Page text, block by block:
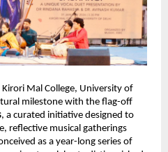
Kirori Mal College, University of
milestone with the flag-off
, a curated initiative designed to
reflective musical gatherings
as a year-long series of